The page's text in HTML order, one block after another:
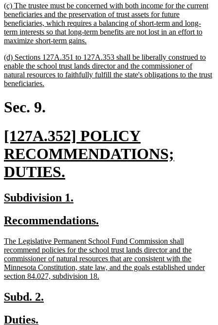
end
new
text
begin
(c) The trustee must be concerned with both income for the current
beneficiaries and the preservation of trust assets for future
beneficiaries, which requires a balancing of short-term and long-
term interests so that long-term benefits are not lost in an effort to
maximize short-term gains.
end
new
text
begin
(d) Sections 127A.351 to 127A.353 shall be liberally construed to
enable the school trust lands director and the commissioner of
natural resources to faithfully fulfill the state's obligations to the trust
beneficiaries.
Sec. 9.
new
text
begin
[127A.352] POLICY
RECOMMENDATIONS;
DUTIES.
text
end
new
begin
Subdivision 1.
end
new
begin
Recommendations.
end
new
text
begin
The Legislative Permanent School Fund Commission shall
recommend policies for the school trust lands director and the
commissioner of natural resources that are consistent with the
Minnesota Constitution, state law, and the goals established under
section 84.027, subdivision 18.
new
Subd. 2.
new
Duties.